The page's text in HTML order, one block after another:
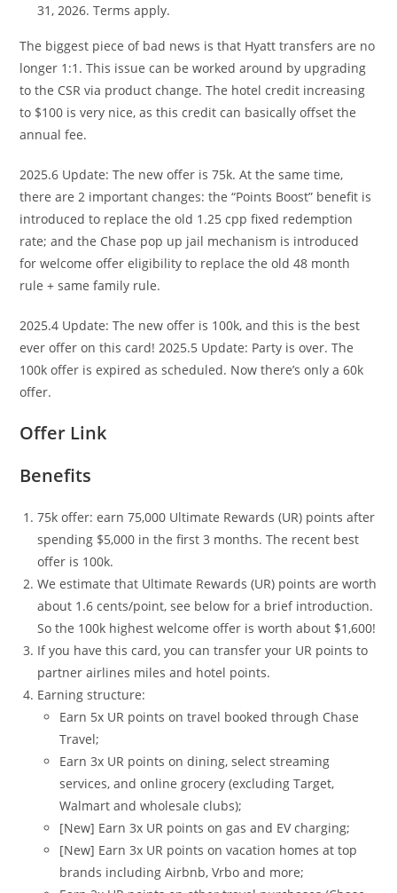
31, 2026. Terms apply.
The biggest piece of bad news is that Hyatt transfers are no
longer 1:1. This issue can be worked around by upgrading
to the CSR via product change. The hotel credit increasing
to $100 is very nice, as this credit can basically offset the
annual fee.
2025.6 Update: The new offer is 75k. At the same time,
there are 2 important changes: the “Points Boost” benefit is
introduced to replace the old 1.25 cpp fixed redemption
rate; and the Chase pop up jail mechanism is introduced
for welcome offer eligibility to replace the old 48 month
rule + same family rule.
2025.4 Update: The new offer is 100k, and this is the best
ever offer on this card! 2025.5 Update: Party is over. The
100k offer is expired as scheduled. Now there’s only a 60k
offer.
Offer Link
Benefits
75k offer: earn 75,000 Ultimate Rewards (UR) points after
spending $5,000 in the first 3 months. The recent best
offer is 100k.
We estimate that Ultimate Rewards (UR) points are worth
about 1.6 cents/point, see below for a brief introduction.
So the 100k highest welcome offer is worth about $1,600!
If you have this card, you can transfer your UR points to
partner airlines miles and hotel points.
Earning structure:
Earn 5x UR points on travel booked through Chase
Travel;
Earn 3x UR points on dining, select streaming
services, and online grocery (excluding Target,
Walmart and wholesale clubs);
[New] Earn 3x UR points on gas and EV charging;
[New] Earn 3x UR points on vacation homes at top
brands including Airbnb, Vrbo and more;